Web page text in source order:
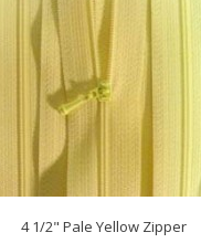
4 1/2" Pale Yellow Zipper